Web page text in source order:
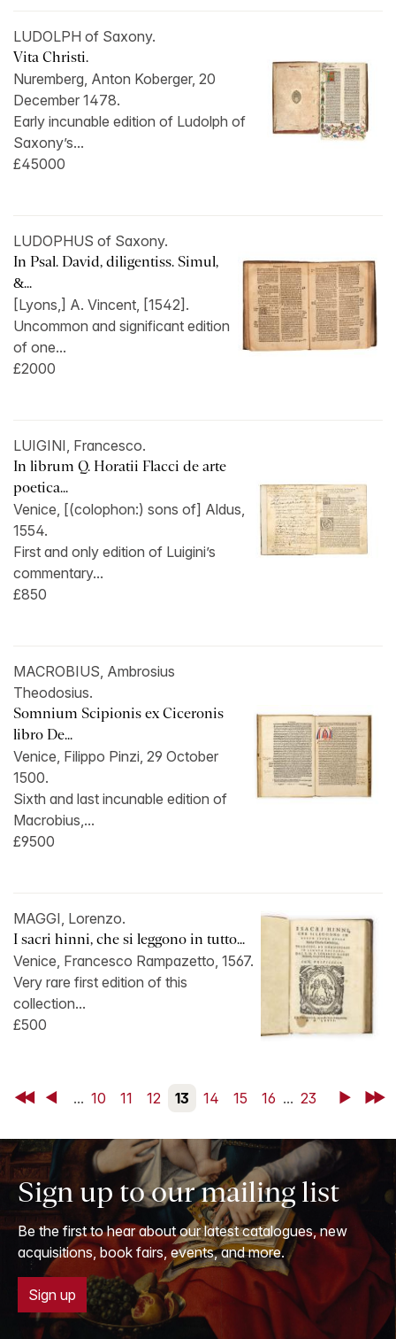
LUDOLPH of Saxony.
Vita Christi.
Nuremberg, Anton Koberger, 20
December 1478.
Early incunable edition of Ludolph of
Saxony’s...
£45000
LUDOPHUS of Saxony.
In Psal. David, diligentiss. Simul,
&...
[Lyons,] A. Vincent, [1542].
Uncommon and significant edition
of one...
£2000
LUIGINI, Francesco.
In librum Q. Horatii Flacci de arte
poetica...
Venice, [(colophon:) sons of] Aldus,
1554.
First and only edition of Luigini’s
commentary...
£850
MACROBIUS, Ambrosius
Theodosius.
Somnium Scipionis ex Ciceronis
libro De...
Venice, Filippo Pinzi, 29 October
1500.
Sixth and last incunable edition of
Macrobius,...
£9500
MAGGI, Lorenzo.
I sacri hinni, che si leggono in tutto...
Venice, Francesco Rampazetto, 1567.
Very rare first edition of this
collection...
£500
First Back... 10 11 12 13 14 15 16 ... 23 NextLast
Sign up to our mailing list
Be the first to hear about our latest catalogues, new
acquisitions, book fairs, events, and more.
Sign up